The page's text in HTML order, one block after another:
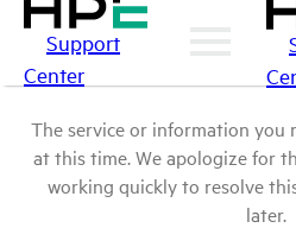
Support
Center
The service or information you
at this time. We apologize for
working quickly to resolve
later.